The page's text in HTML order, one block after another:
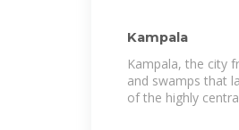
Kampala
Kampala, the city
and swamps that
of the highly